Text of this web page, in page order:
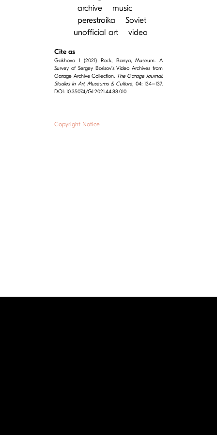
archive
music
perestroika
Soviet
unofficial art
video
Cite as
Gakhova I (2021) Rock, Banya, Museum. A
Survey of Sergey Borisov’s Video Archives from
Garage Archive Collection. The Garage Journal:
Studies in Art, Museums & Culture, 04: 134–137.
DOI: 10.35074/GJ.2021.44.88.010
Copyright Notice